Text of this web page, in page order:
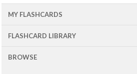
MY FLASHCARDS
FLASHCARD LIBRARY
BROWSE